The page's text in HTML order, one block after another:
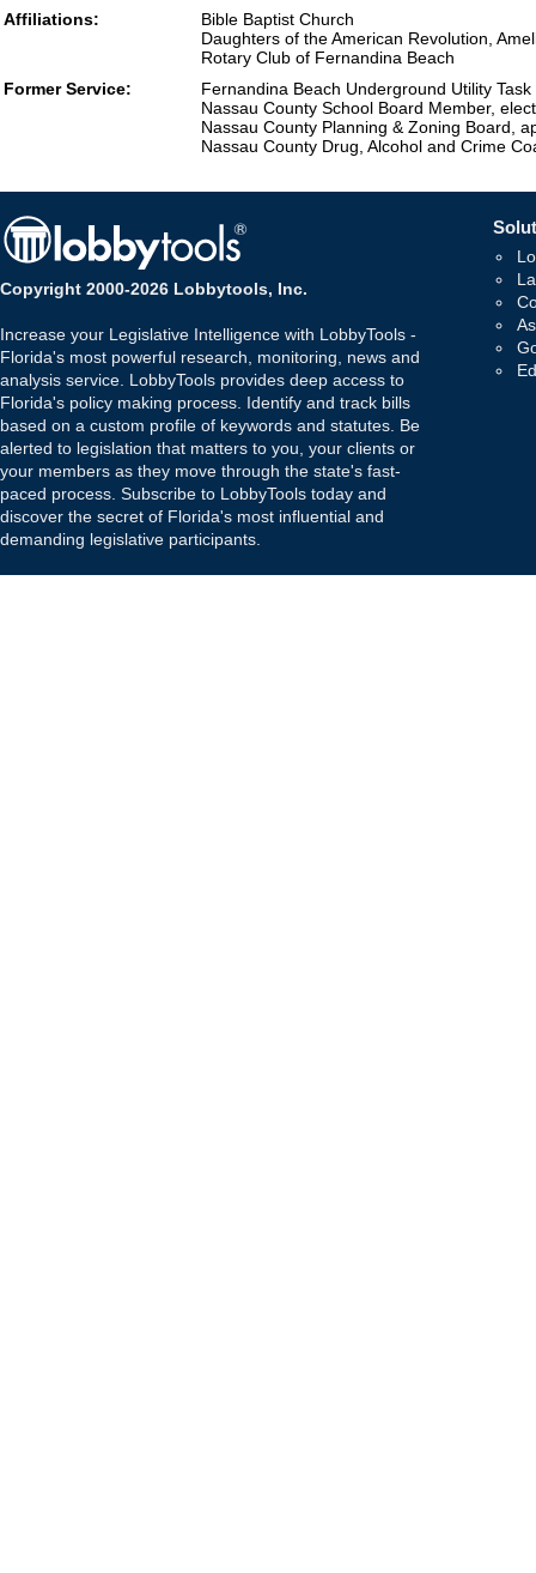
Affiliations:
Bible Baptist Church
Daughters of the American Revolution,
Rotary Club of Fernandina Beach
Former Service:
Fernandina Beach Underground Utility
Nassau County School Board Member,
Nassau County Planning & Zoning Board,
Nassau County Drug, Alcohol and Crime
Copyright 2000-2026 Lobbytools, Inc.
Increase your Legislative Intelligence with LobbyTools -
Florida's most powerful research, monitoring, news and
analysis service. LobbyTools provides deep access to
Florida's policy making process. Identify and track bills
based on a custom profile of keywords and statutes. Be
alerted to legislation that matters to you, your clients or
your members as they move through the state's fast-
paced process. Subscribe to LobbyTools today and
discover the secret of Florida's most influential and
demanding legislative participants.